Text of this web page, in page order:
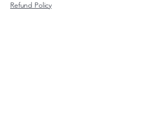
Refund Policy